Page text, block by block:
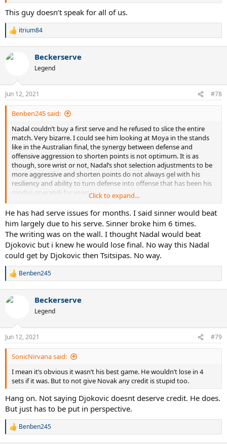
This guy doesn’t speak for all of us.
R
c
s
:
itrium84
Beckerserve
Legend
Jun 12, 2021 #78
Benben245 said:
Nadal couldn’t buy a first serve and he refused to slice the entire
match. Very bizarre. I could see him looking at Moya in the stands
like in the Australian final, the synergy between defense and
offensive aggression to shorten points is not optimum. It is as
though, sore wrist or not, Nadal’s shot selection adjustments to be
more aggressive and shorten points do not always gel with his
resiliency and ability to turn defense into offense that has been his
modus operandi for years.
In the end, his serve cost him dearly. I wonder if perhaps had he
focused on placement and created two 2 serve opportunities for
himself if that wouldn’t have faired better in the later sets
Click to expand...
He has had serve issues for months. I said sinner would beat
him largely due to his serve. Sinner broke him 6 times.
The writing was on the wall. I thought Nadal would beat
Djokovic but i knew he would lose final. No way this Nadal
could get by Djokovic then Tsitsipas. No way.
R
c
s
:
Benben245
Beckerserve
Legend
Jun 12, 2021 #79
SonicNirvana said:
I mean it’s obvious it wasn’t his best game. He wouldn’t lose in 4
sets if it was. But to not give Novak any credit is stupid too.
Hang on. Not saying Djokovic doesnt deserve credit. He does.
But just has to be put in perspective.
R
Benben245